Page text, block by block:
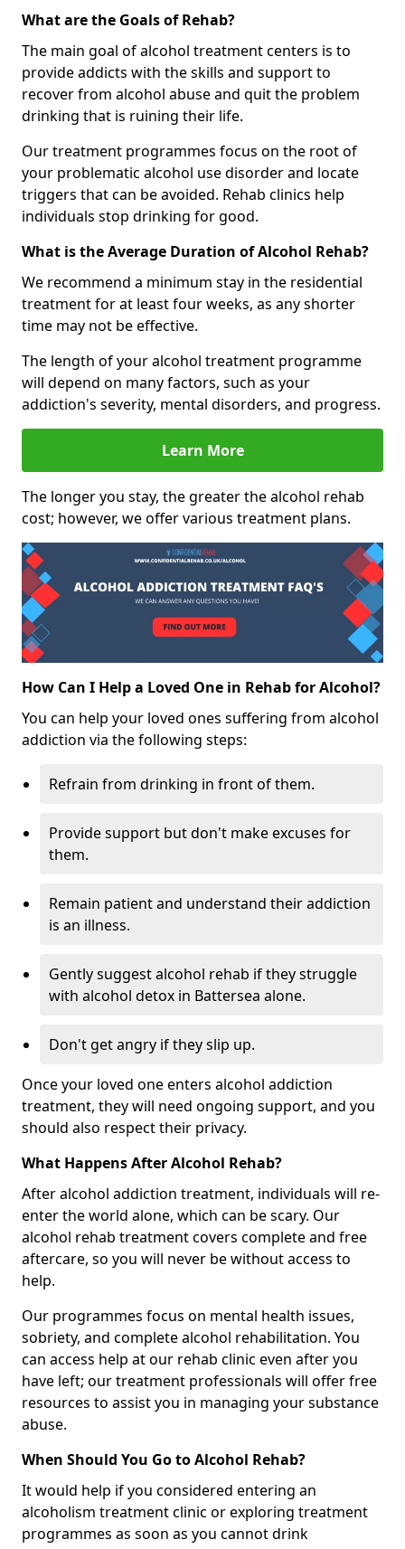
What are the Goals of Rehab?
The main goal of alcohol treatment centers is to
provide addicts with the skills and support to
recover from alcohol abuse and quit the problem
drinking that is ruining their life.
Our treatment programmes focus on the root of
your problematic alcohol use disorder and locate
triggers that can be avoided. Rehab clinics help
individuals stop drinking for good.
What is the Average Duration of Alcohol Rehab?
We recommend a minimum stay in the residential
treatment for at least four weeks, as any shorter
time may not be effective.
The length of your alcohol treatment programme
will depend on many factors, such as your
addiction's severity, mental disorders, and progress.
Learn More
The longer you stay, the greater the alcohol rehab
cost; however, we offer various treatment plans.
How Can I Help a Loved One in Rehab for Alcohol?
You can help your loved ones suffering from alcohol
addiction via the following steps:
Refrain from drinking in front of them.
Provide support but don't make excuses for
them.
Remain patient and understand their addiction
is an illness.
Gently suggest alcohol rehab if they struggle
with alcohol detox in Battersea alone.
Don't get angry if they slip up.
Once your loved one enters alcohol addiction
treatment, they will need ongoing support, and you
should also respect their privacy.
What Happens After Alcohol Rehab?
After alcohol addiction treatment, individuals will re-
enter the world alone, which can be scary. Our
alcohol rehab treatment covers complete and free
aftercare, so you will never be without access to
help.
Our programmes focus on mental health issues,
sobriety, and complete alcohol rehabilitation. You
can access help at our rehab clinic even after you
have left; our treatment professionals will offer free
resources to assist you in managing your substance
abuse.
When Should You Go to Alcohol Rehab?
It would help if you considered entering an
alcoholism treatment clinic or exploring treatment
programmes as soon as you cannot drink